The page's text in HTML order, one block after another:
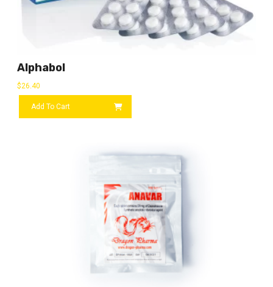
Alphabol
$26.40
Add To Cart